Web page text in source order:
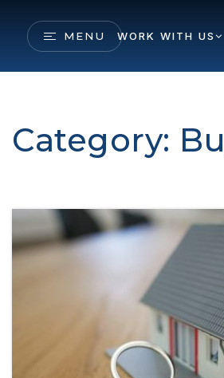
MENU WORK WITH US
Category: